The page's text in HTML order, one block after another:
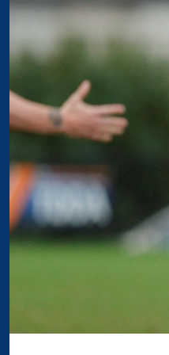
You have skipped the